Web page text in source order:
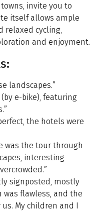
invite you to
itself allows ample
relaxed cycling,
and enjoyment.
landscapes.”
e-bike), featuring
the hotels were
was the tour through
interesting
signposted, mostly
was flawless, and the
My children and I